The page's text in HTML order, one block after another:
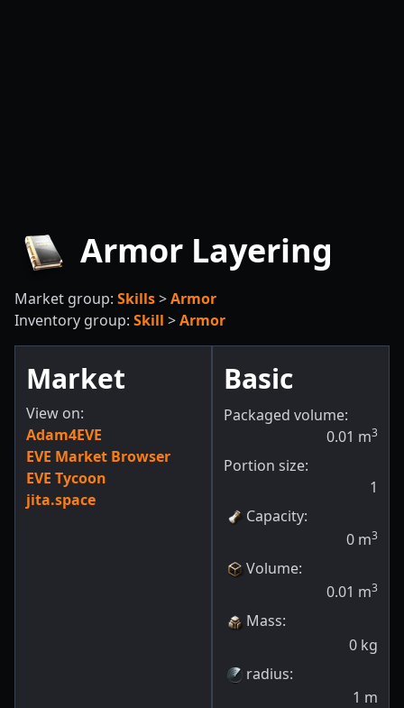
Armor Layering
Market group: Skills>Armor
Inventory group: Skill >Armor
Market
View on:
Adam4EVE
EVE Market Browser
EVE Tycoon
jita.space
Basic
Packaged volume:
0.01 m3
Portion size:
1
Capacity:
0 m3
Volume:
0.01 m3
Mass:
0 kg
radius:
1 m